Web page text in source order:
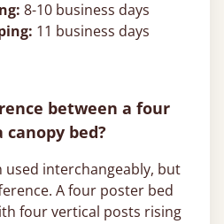
8-10 business days
11 business days
between a four
canopy bed?
used interchangeably, but
A four poster bed
four vertical posts rising